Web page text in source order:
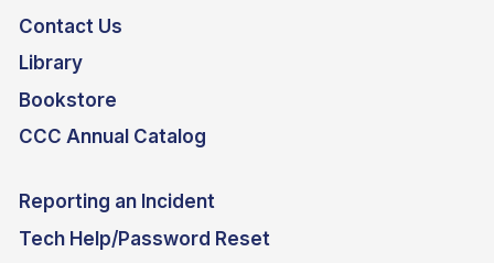
Contact Us
Library
Bookstore
CCC Annual Catalog
Reporting an Incident
Tech Help/Password Reset